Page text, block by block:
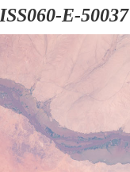
ISS060-E-50037